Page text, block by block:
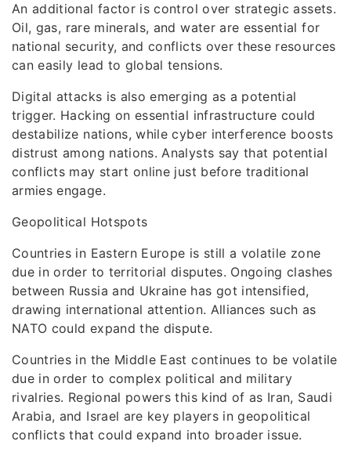
An additional factor is control over strategic assets.
Oil, gas, rare minerals, and water are essential for
national security, and conflicts over these resources
can easily lead to global tensions.
Digital attacks is also emerging as a potential
trigger. Hacking on essential infrastructure could
destabilize nations, while cyber interference boosts
distrust among nations. Analysts say that potential
conflicts may start online just before traditional
armies engage.
Geopolitical Hotspots
Countries in Eastern Europe is still a volatile zone
due in order to territorial disputes. Ongoing clashes
between Russia and Ukraine has got intensified,
drawing international attention. Alliances such as
NATO could expand the dispute.
Countries in the Middle East continues to be volatile
due in order to complex political and military
rivalries. Regional powers this kind of as Iran, Saudi
Arabia, and Israel are key players in geopolitical
conflicts that could expand into broader issue.